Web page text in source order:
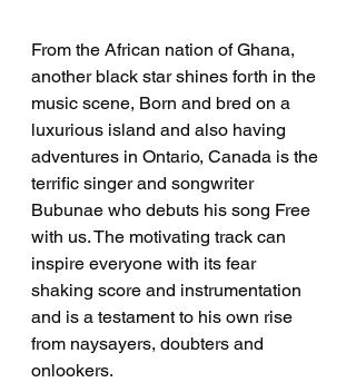
From the African nation of Ghana,
another black star shines forth in the
music scene, Born and bred on a
luxurious island and also having
adventures in Ontario, Canada is the
terrific singer and songwriter
Bubunae who debuts his song Free
with us. The motivating track can
inspire everyone with its fear
shaking score and instrumentation
and is a testament to his own rise
from naysayers, doubters and
onlookers.